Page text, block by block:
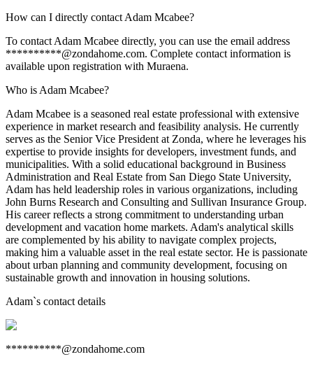
How can I directly contact Adam Mcabee?
To contact Adam Mcabee directly, you can use the email address
**********@zondahome.com. Complete contact information is
available upon registration with Muraena.
Who is Adam Mcabee?
Adam Mcabee is a seasoned real estate professional with extensive
experience in market research and feasibility analysis. He currently
serves as the Senior Vice President at Zonda, where he leverages his
expertise to provide insights for developers, investment funds, and
municipalities. With a solid educational background in Business
Administration and Real Estate from San Diego State University,
Adam has held leadership roles in various organizations, including
John Burns Research and Consulting and Sullivan Insurance Group.
His career reflects a strong commitment to understanding urban
development and vacation home markets. Adam's analytical skills
are complemented by his ability to navigate complex projects,
making him a valuable asset in the real estate sector. He is passionate
about urban planning and community development, focusing on
sustainable growth and innovation in housing solutions.
Adam`s contact details
**********@zondahome.com